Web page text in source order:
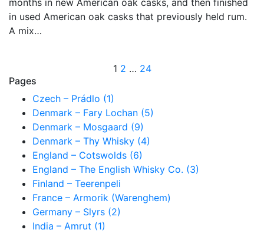
months in new American oak casks, and then finished
in used American oak casks that previously held rum.
A mix…
Posts
pagination
1 2 … 24
Pages
Czech – Prádlo (1)
Denmark – Fary Lochan (5)
Denmark – Mosgaard (9)
Denmark – Thy Whisky (4)
England – Cotswolds (6)
England – The English Whisky Co. (3)
Finland – Teerenpeli
France – Armorik (Warenghem)
Germany – Slyrs (2)
India – Amrut (1)